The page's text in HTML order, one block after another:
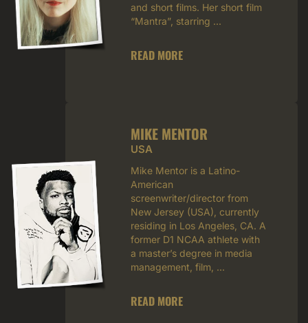
and short films. Her short film
“Mantra”, starring ...
READ MORE
MIKE MENTOR
USA
Mike Mentor is a Latino-
American
screenwriter/director from
New Jersey (USA), currently
residing in Los Angeles, CA. A
former D1 NCAA athlete with
a master’s degree in media
management, film, ...
READ MORE